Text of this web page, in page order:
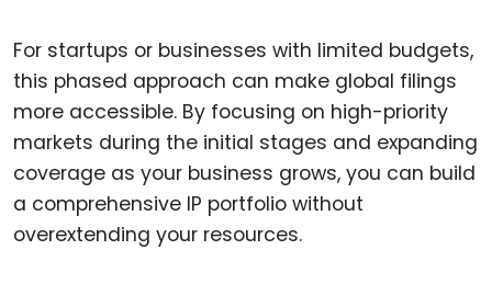
For startups or businesses with limited budgets,
this phased approach can make global filings
more accessible. By focusing on high-priority
markets during the initial stages and expanding
coverage as your business grows, you can build
a comprehensive IP portfolio without
overextending your resources.